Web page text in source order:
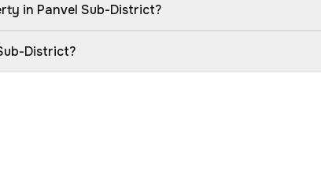
in Panvel Sub-District?
District?